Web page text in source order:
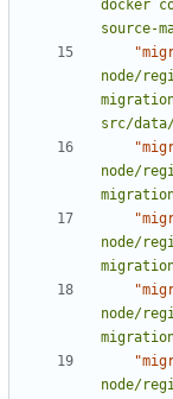
docker
source-
node/
src/
node/
node/
node/
node/